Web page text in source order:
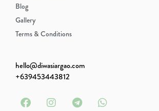
Blog
Gallery
Terms & Conditions
hello@diwasiargao.com
‭+639453443812‬